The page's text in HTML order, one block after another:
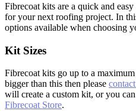
Fibrecoat kits are a quick and
for your next roofing project. In
options available when choosing
Kit Sizes
Fibrecoat kits go up to a
bigger than this then please
will create a custom kit, or you
Fibrecoat Store.